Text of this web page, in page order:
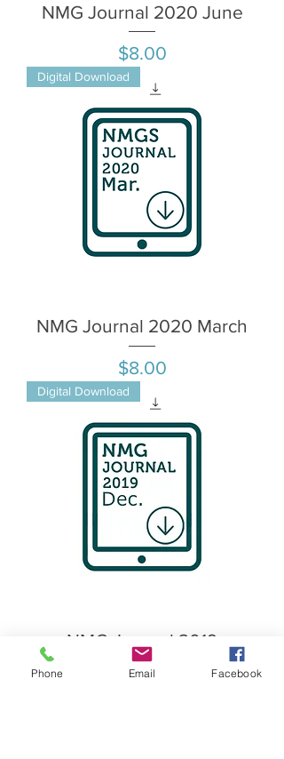
NMG Journal 2020 June
Price
$8.00
Digital Download
NMG Journal 2020 March
Price
$8.00
Digital Download
NMG Journal 2019
December
Phone Email Facebook